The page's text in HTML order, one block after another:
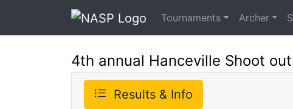
Tournaments Archer
4th annual Hanceville Shoot out
Results & Info